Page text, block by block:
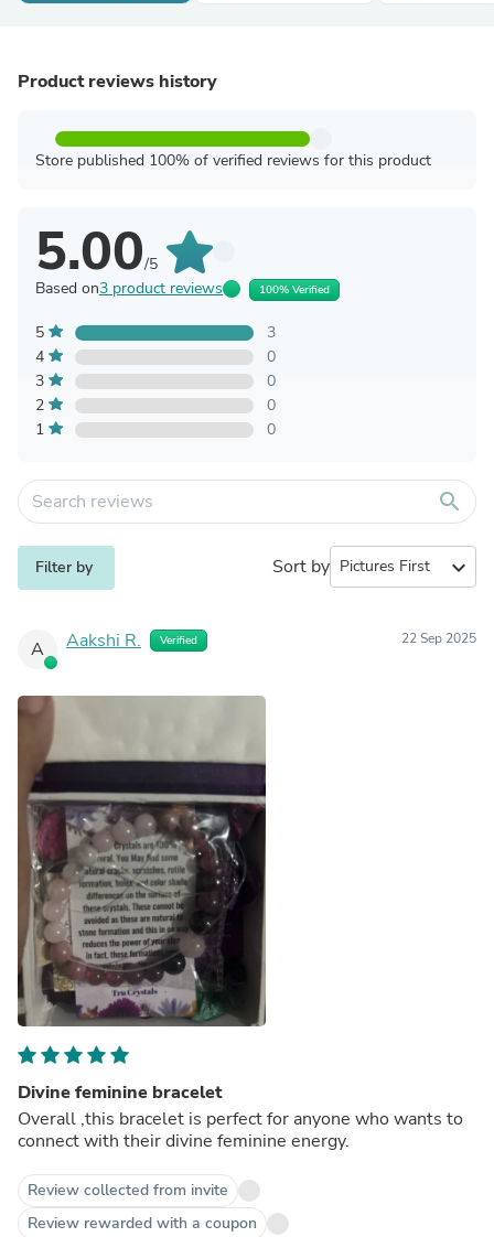
Product reviews history
Store published 100% of verified reviews for this product
5.00/5
Based on3 product reviews 100% Verified
5
3
4
0
3
0
2
0
1
0
search
Filter by Sort by expand_more
A Aakshi R. Verified 22 Sep 2025
Divine feminine bracelet
Overall ,this bracelet is perfect for anyone who wants to
connect with their divine feminine energy.
Review collected from invite
Review rewarded with a coupon